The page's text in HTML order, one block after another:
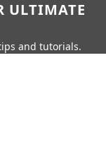
ULTIMATE
and tutorials.